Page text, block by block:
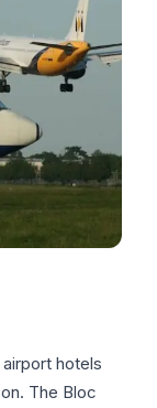
hotels
The Bloc